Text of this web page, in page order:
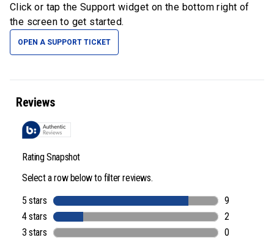
Click or tap the Support widget on the bottom right of
the screen to get started.
OPEN A SUPPORT TICKET